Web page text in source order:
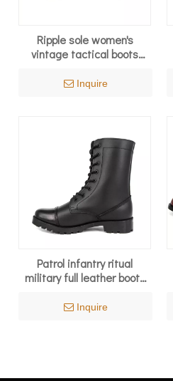
Ripple sole women's
vintage tactical boots
Inquire
Patrol infantry ritual
military full leather boots
Inquire